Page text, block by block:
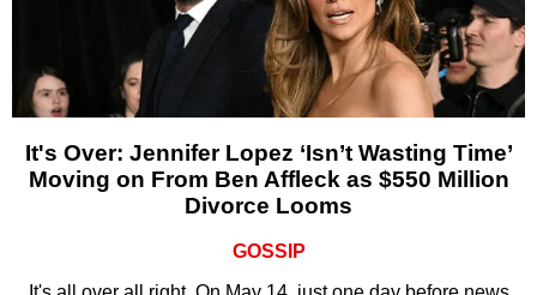
It's Over: Jennifer Lopez ‘Isn’t Wasting Time’
Moving on From Ben Affleck as $550 Million
Divorce Looms
GOSSIP